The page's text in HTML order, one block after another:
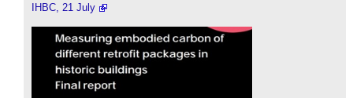
IHBC, 21 July